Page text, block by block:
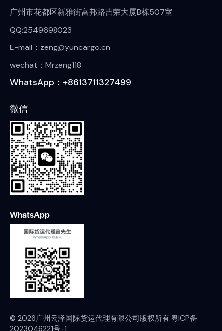
广州市花都区新雅街富邦路吉荣大厦B栋507室
QQ:2549698023
E-mail：zeng@yuncargo.cn
wechat：Mrzeng118
WhatsApp：+8613711327499
微信
WhatsApp
© 2026广州云泽国际货运代理有限公司版权所有.粤ICP备
2023046221号-1